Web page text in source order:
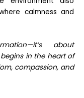
calmness and
about
in the heart of
compassion, and